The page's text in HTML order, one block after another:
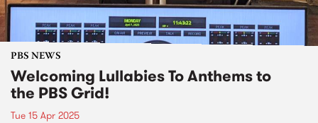
PBS NEWS
Welcoming Lullabies To Anthems to
the PBS Grid!
Tue 15 Apr 2025